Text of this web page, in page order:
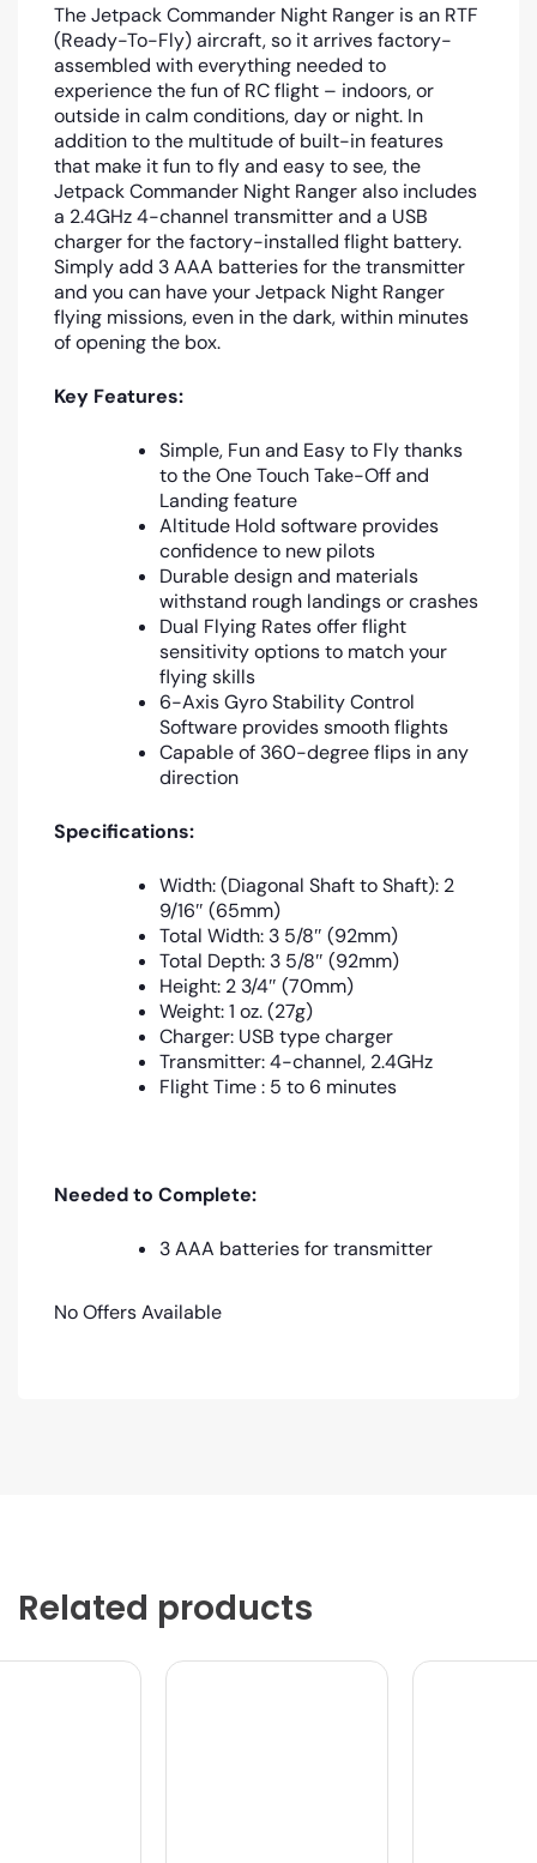
The Jetpack Commander Night Ranger is an RTF
(Ready-To-Fly) aircraft, so it arrives factory-
assembled with everything needed to
experience the fun of RC flight – indoors, or
outside in calm conditions, day or night. In
addition to the multitude of built-in features
that make it fun to fly and easy to see, the
Jetpack Commander Night Ranger also includes
a 2.4GHz 4-channel transmitter and a USB
charger for the factory-installed flight battery.
Simply add 3 AAA batteries for the transmitter
and you can have your Jetpack Night Ranger
flying missions, even in the dark, within minutes
of opening the box.
Key Features:
Simple, Fun and Easy to Fly thanks
to the One Touch Take-Off and
Landing feature
Altitude Hold software provides
confidence to new pilots
Durable design and materials
withstand rough landings or crashes
Dual Flying Rates offer flight
sensitivity options to match your
flying skills
6-Axis Gyro Stability Control
Software provides smooth flights
Capable of 360-degree flips in any
direction
Specifications:
Width: (Diagonal Shaft to Shaft): 2
9/16″ (65mm)
Total Width: 3 5/8″ (92mm)
Total Depth: 3 5/8″ (92mm)
Height: 2 3/4″ (70mm)
Weight: 1 oz. (27g)
Charger: USB type charger
Transmitter: 4-channel, 2.4GHz
Flight Time : 5 to 6 minutes
Needed to Complete:
3 AAA batteries for transmitter
No Offers Available
Related products